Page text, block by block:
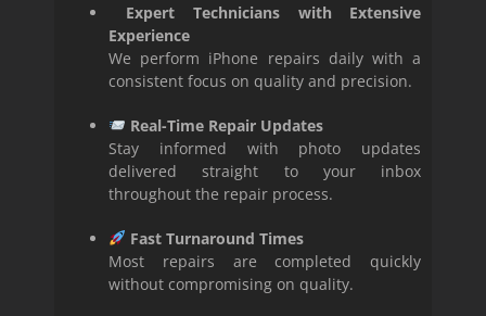
Expert Technicians with Extensive
Experience
We perform iPhone repairs daily with a
consistent focus on quality and precision.
Real-Time Repair Updates
Stay informed with photo updates
delivered straight to your inbox
throughout the repair process.
Fast Turnaround Times
Most repairs are completed quickly
without compromising on quality.